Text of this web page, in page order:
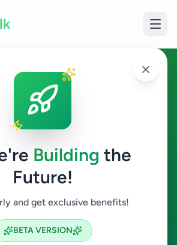
Building the
Future!
and get exclusive benefits!
BETA VERSION
Search